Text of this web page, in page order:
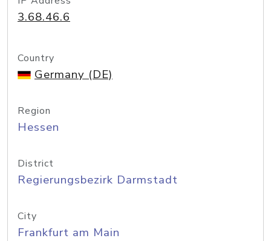
3.68.46.6
Country
Germany (DE)
Region
Hessen
District
Regierungsbezirk Darmstadt
City
Frankfurt am Main